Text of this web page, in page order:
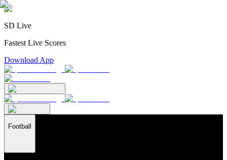
SD Live
Fastest Live Scores
Download App
Football